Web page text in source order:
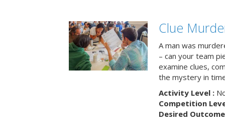
Clue
A man was
– can your team
examine clues,
the mystery in
Activity Level :
Competition
Desired